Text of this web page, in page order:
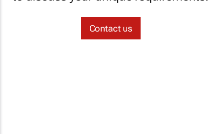
Contact us